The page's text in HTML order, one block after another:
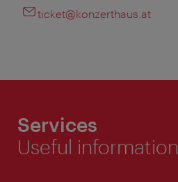
ticket@konzerthaus.at
Services
Useful information